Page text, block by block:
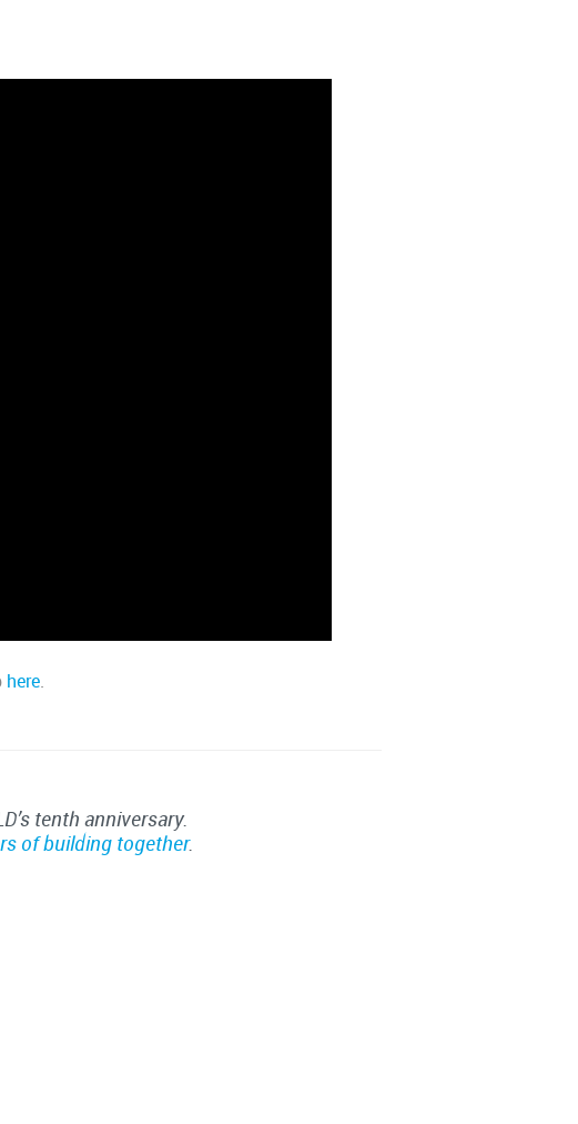
here.
tenth anniversary.
of building together.